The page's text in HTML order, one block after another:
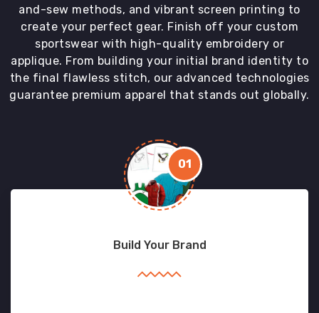
and-sew methods, and vibrant screen printing to
create your perfect gear. Finish off your custom
sportswear with high-quality embroidery or
applique. From building your initial brand identity to
the final flawless stitch, our advanced technologies
guarantee premium apparel that stands out globally.
01
Build Your Brand